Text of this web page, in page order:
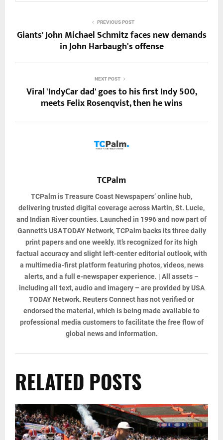
PREVIOUS POST
Giants' John Michael Schmitz faces new demands
in John Harbaugh's offense
NEXT POST
Viral 'IndyCar dad' goes to his first Indy 500,
meets Felix Rosenqvist, then he wins
TCPalm
TCPalm is Treasure Coast Newspapers’ online hub,
delivering trusted digital coverage across Martin, St. Lucie,
and Indian River counties. Launched in 1996 and now part of
Gannett’s USA TODAY Network, TCPalm backs its three daily
print papers and one weekly. It’s recognized for its high
factual accuracy and slight left-center editorial outlook, with
a multimedia-first platform featuring photos, videos, news
alerts, and a full e-newspaper experience. | All assets –
including all text, audio and imagery – are provided by USA
TODAY Network. Reuters Connect has not verified or
endorsed the material, which is being made available to
professional media customers to facilitate the free flow of
global news and information.
RELATED POSTS